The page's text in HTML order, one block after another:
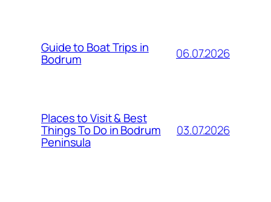
Guide to Boat Trips in
Bodrum 06.07.2026
Places to Visit & Best
Things To Do in Bodrum
Peninsula
03.07.2026